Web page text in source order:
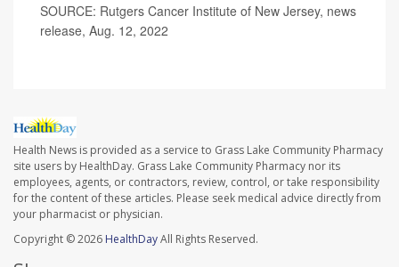
SOURCE: Rutgers Cancer Institute of New Jersey, news
release, Aug. 12, 2022
Health News is provided as a service to Grass Lake Community Pharmacy
site users by HealthDay. Grass Lake Community Pharmacy nor its
employees, agents, or contractors, review, control, or take responsibility
for the content of these articles. Please seek medical advice directly from
your pharmacist or physician.
Copyright © 2026 HealthDayAll Rights Reserved.